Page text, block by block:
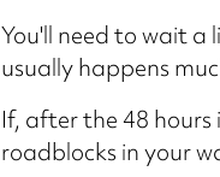
You'll need to wait a
usually happens
If, after the 48
roadblocks in your